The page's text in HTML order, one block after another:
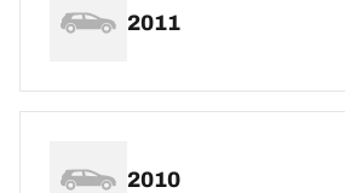
2011
2010